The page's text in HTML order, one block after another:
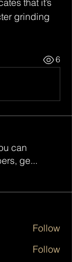
grinding
6
can
ge...
Follow
Follow